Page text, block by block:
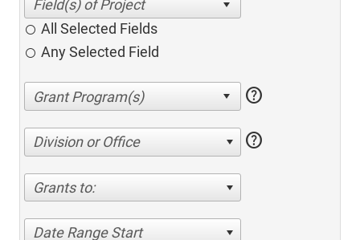
All Selected Fields
Any Selected Field
help
Division or Office help
Grants to:
Date Range Start